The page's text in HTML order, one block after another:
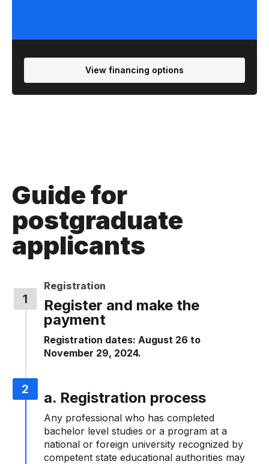
View financing options
Guide for
postgraduate
applicants
Registration
Register and make the
payment
Registration dates: August 26 to
November 29, 2024.
a. Registration process
Any professional who has completed
bachelor level studies or a program at a
national or foreign university recognized by
competent state educational authorities may